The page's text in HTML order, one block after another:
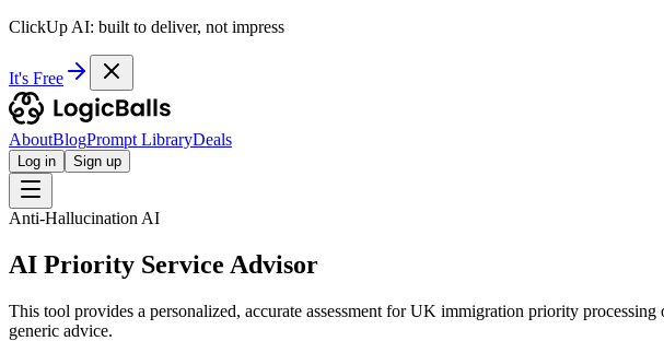
ClickUp AI: built to deliver, not impress
It's Free
AboutBlogPrompt LibraryDeals
Log in Sign up
Anti-Hallucination AI
AI Priority Service Advisor
This tool provides a personalized, accurate assessment for UK immigration priority
generic advice.